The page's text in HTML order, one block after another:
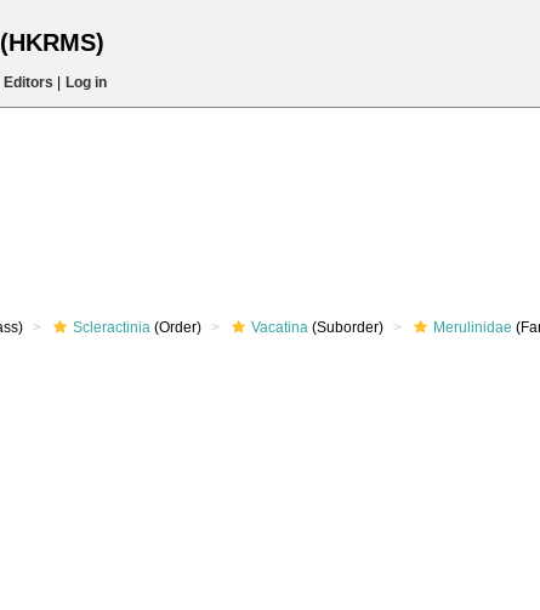
Editors Log in
Scleractinia (Order) Vacatina (Suborder) Merulinidae